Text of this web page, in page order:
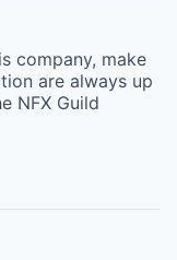
company, make
are always up
NFX Guild